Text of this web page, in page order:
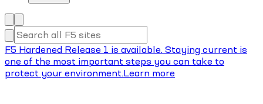
F5 Hardened Release 1 is available. Staying current is
one of the most important steps you can take to
protect your environment.Learn more